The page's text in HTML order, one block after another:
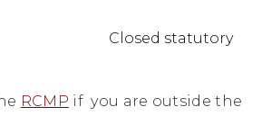
Closed statutory
RCMP if you are outside the